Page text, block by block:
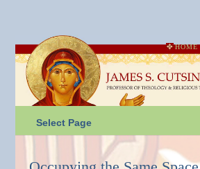
HOME
Select Page